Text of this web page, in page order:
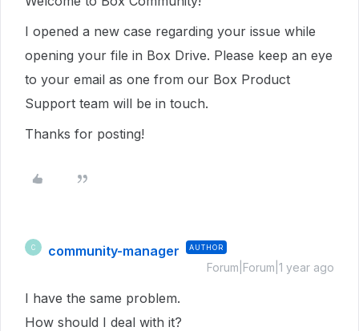
I opened a new case regarding your issue while
opening your file in Box Drive. Please keep an eye
to your email as one from our Box Product
Support team will be in touch.
Thanks for posting!
C community-manager AUTHOR
Forum|Forum|1 year ago
I have the same problem.
How should I deal with it?